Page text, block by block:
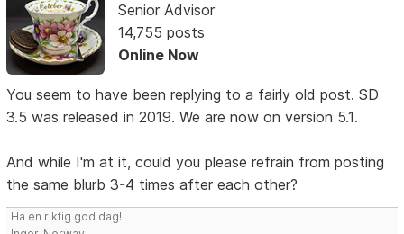
Senior Advisor
14,755 posts
Online Now
You seem to have been replying to a fairly old post. SD
3.5 was released in 2019. We are now on version 5.1.
And while I'm at it, could you please refrain from posting
the same blurb 3-4 times after each other?
Ha en riktig god dag!